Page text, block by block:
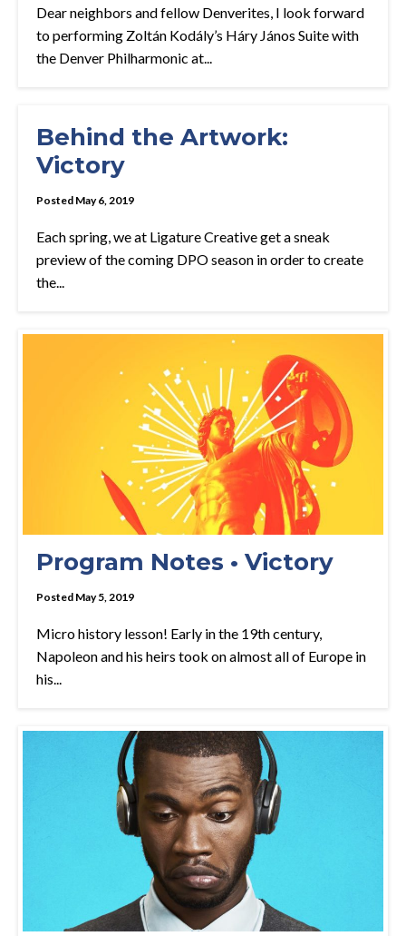
Dear neighbors and fellow Denverites, I look forward
to performing Zoltán Kodály’s Háry János Suite with
the Denver Philharmonic at...
Behind the Artwork:
Victory
Posted May 6, 2019
Each spring, we at Ligature Creative get a sneak
preview of the coming DPO season in order to create
the...
Program Notes • Victory
Posted May 5, 2019
Micro history lesson! Early in the 19th century,
Napoleon and his heirs took on almost all of Europe in
his...